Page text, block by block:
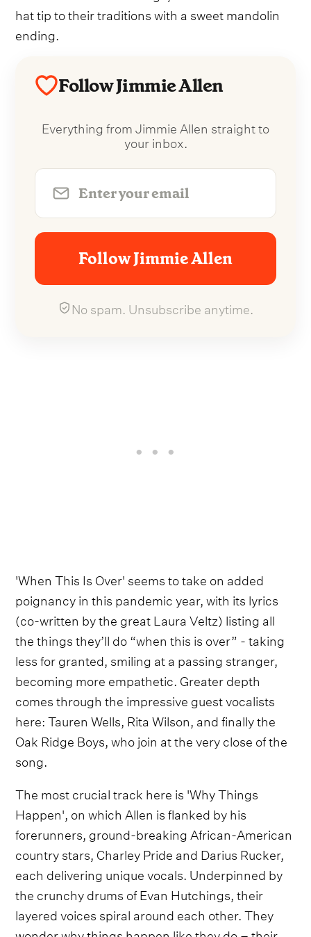
hat tip to their traditions with a sweet mandolin
ending.
Follow Jimmie Allen
Everything from Jimmie Allen straight to
your inbox.
Follow Jimmie Allen
No spam. Unsubscribe anytime.
'When This Is Over' seems to take on added
poignancy in this pandemic year, with its lyrics
(co-written by the great Laura Veltz) listing all
the things they’ll do “when this is over” - taking
less for granted, smiling at a passing stranger,
becoming more empathetic. Greater depth
comes through the impressive guest vocalists
here: Tauren Wells, Rita Wilson, and finally the
Oak Ridge Boys, who join at the very close of the
song.
The most crucial track here is 'Why Things
Happen', on which Allen is flanked by his
forerunners, ground-breaking African-American
country stars, Charley Pride and Darius Rucker,
each delivering unique vocals. Underpinned by
the crunchy drums of Evan Hutchings, their
layered voices spiral around each other. They